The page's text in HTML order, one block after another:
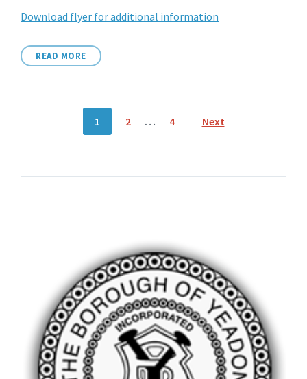
Download flyer for additional information
READ MORE
1 2 … 4 Next